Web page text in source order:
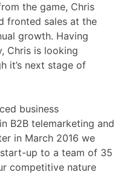
the game, Chris
fronted sales at the
growth. Having
Chris is looking
it’s next stage of
business
B2B telemarketing and
in March 2016 we
up to a team of 35
competitive nature